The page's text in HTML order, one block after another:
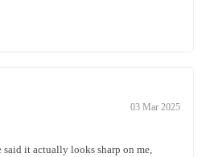
03 Mar 2025
it actually looks sharp on me,